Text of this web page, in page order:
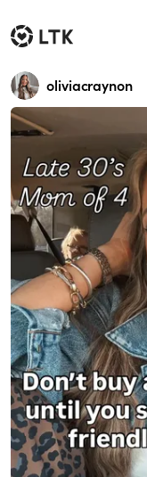
oliviacraynon